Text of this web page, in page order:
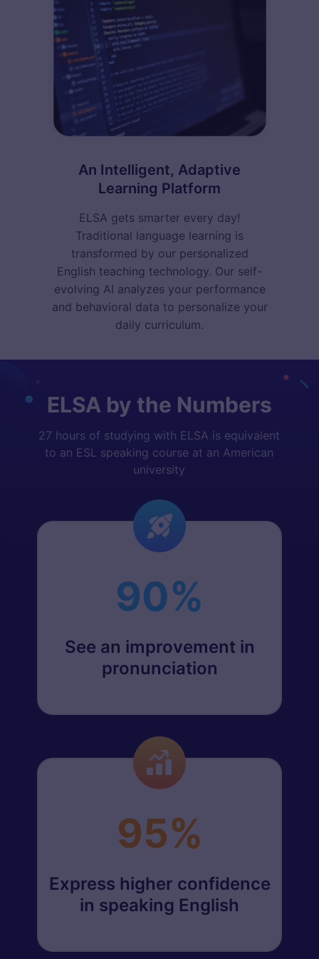
An Intelligent, Adaptive
Learning Platform
ELSA gets smarter every day!
Traditional language learning is
transformed by our personalized
English teaching technology. Our self-
evolving AI analyzes your performance
and behavioral data to personalize your
daily curriculum.
ELSA by the Numbers
27 hours of studying with ELSA is equivalent
to an ESL speaking course at an American
university
90%
See an improvement in
pronunciation
95%
Express higher confidence
in speaking English